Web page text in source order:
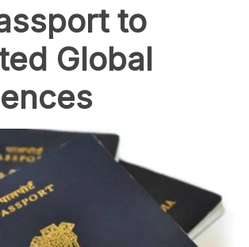
to
Global